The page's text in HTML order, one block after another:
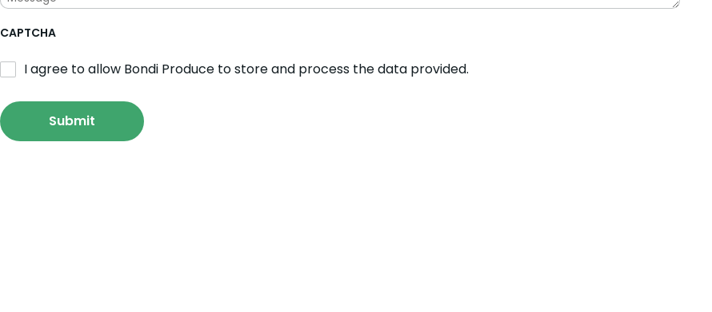
CAPTCHA
I agree to allow Bondi Produce to store and process the data provided.